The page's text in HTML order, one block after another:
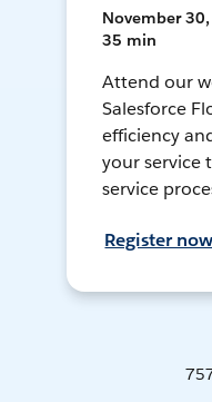
November 30,
35 min
Attend our
Salesforce
efficiency
your service
service
Register now